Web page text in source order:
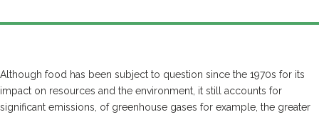
Although food has been subject to question since the 1970s for its
impact on resources and the environment, it still accounts for
significant emissions, of greenhouse gases for example, the greater